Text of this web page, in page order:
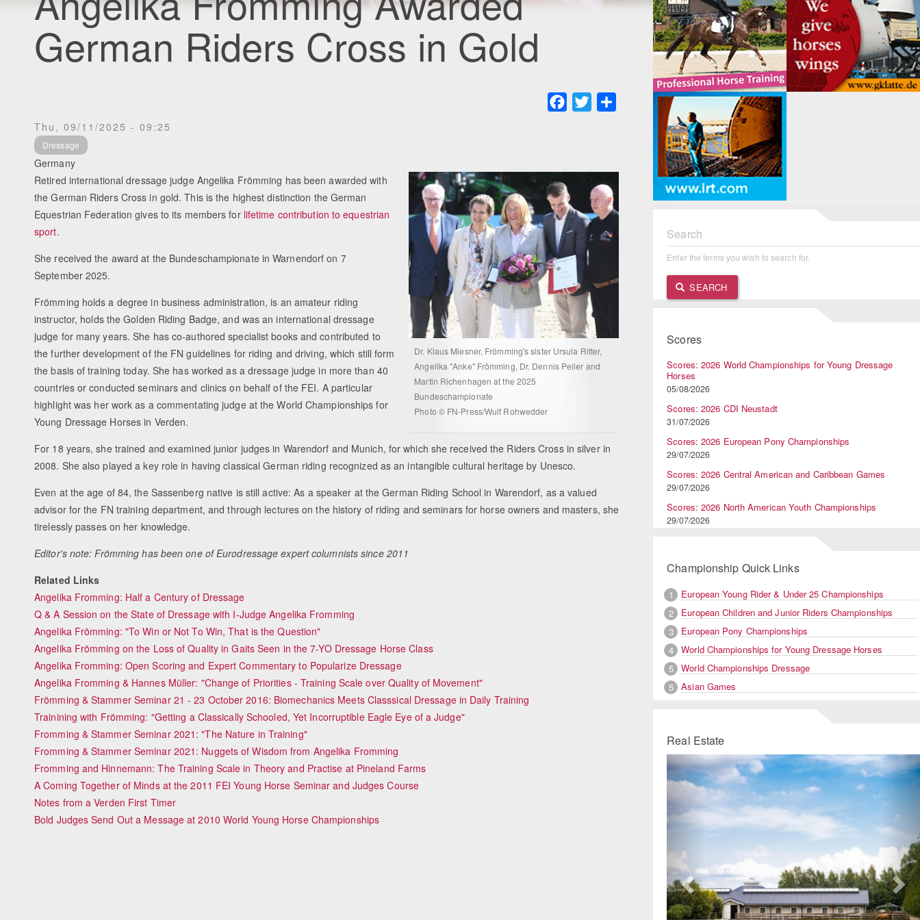
German Riders Cross in Gold
Facebook
Twitter
Thu, 09/11/2025 - 09:25
Dressage
Germany
Dr. Klaus Miesner, Frömming's sister Ursula Ritter,
Angelika "Anke" Frömming, Dr. Dennis Peiler and
Martin Richenhagen at the 2025
Bundeschampionate
Photo © FN-Press/Wulf Rohwedder
Retired international dressage judge Angelika Frömming has been awarded with
the German Riders Cross in gold. This is the highest distinction the German
Equestrian Federation gives to its members for lifetime contribution to equestrian
sport.
She received the award at the Bundeschampionate in Warnendorf on 7
September 2025.
Frömming holds a degree in business administration, is an amateur riding
instructor, holds the Golden Riding Badge, and was an international dressage
judge for many years. She has co-authored specialist books and contributed to
the further development of the FN guidelines for riding and driving, which still form
the basis of training today. She has worked as a dressage judge in more than 40
countries or conducted seminars and clinics on behalf of the FEI. A particular
highlight was her work as a commentating judge at the World Championships for
Young Dressage Horses in Verden.
For 18 years, she trained and examined junior judges in Warendorf and Munich, for which she received the Riders Cross in silver in
2008. She also played a key role in having classical German riding recognized as an intangible cultural heritage by Unesco.
Even at the age of 84, the Sassenberg native is still active: As a speaker at the German Riding School in Warendorf, as a valued
advisor for the FN training department, and through lectures on the history of riding and seminars for horse owners and masters, she
tirelessly passes on her knowledge.
Editor's note: Frömming has been one of Eurodressage expert columnists since 2011
Related Links
Angelika Fromming: Half a Century of Dressage
Q & A Session on the State of Dressage with I-Judge Angelika Fromming
Angelika Frömming: "To Win or Not To Win, That is the Question"
Angelika Frömming on the Loss of Quality in Gaits Seen in the 7-YO Dressage Horse Class
Angelika Fromming: Open Scoring and Expert Commentary to Popularize Dressage
Angelika Fromming & Hannes Müller: "Change of Priorities - Training Scale over Quality of Movement"
Frömming & Stammer Seminar 21 - 23 October 2016: Biomechanics Meets Classsical Dressage in Daily Training
Trainining with Frömming: "Getting a Classically Schooled, Yet Incorruptible Eagle Eye of a Judge"
Fromming & Stammer Seminar 2021: "The Nature in Training"
Fromming & Stammer Seminar 2021: Nuggets of Wisdom from Angelika Fromming
Fromming and Hinnemann: The Training Scale in Theory and Practise at Pineland Farms
A Coming Together of Minds at the 2011 FEI Young Horse Seminar and Judges Course
Notes from a Verden First Timer
Bold Judges Send Out a Message at 2010 World Young Horse Championships
Search
Enter the terms you wish to search for.
SEARCH
Scores
Scores: 2026 World Championships for Young Dressage
Horses
05/08/2026
Scores: 2026 CDI Neustadt
31/07/2026
Scores: 2026 European Pony Championships
29/07/2026
Scores: 2026 Central American and Caribbean Games
29/07/2026
Scores: 2026 North American Youth Championships
29/07/2026
Championship Quick Links
1
European Young Rider & Under 25 Championships
2
European Children and Junior Riders Championships
3
European Pony Championships
4
World Championships for Young Dressage Horses
5
World Championships Dressage
5
Asian Games
Real Estate
Previous